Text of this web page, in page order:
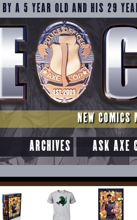
BY A 5 YEAR OLD AND HIS 29
NEW COMICS
ARCHIVES ASK AXE